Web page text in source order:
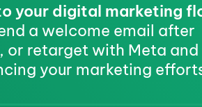
your digital marketing
a welcome email after
or retarget with Meta and
your marketing